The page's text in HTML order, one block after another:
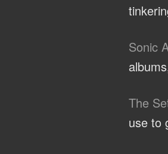
Sonic
The
use to